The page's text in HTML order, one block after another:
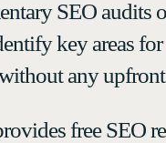
SEO audits
key areas for
any
free SEO